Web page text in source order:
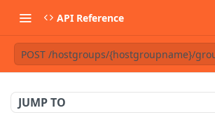
API Reference
POST /hostgroups/{hostgroupname}/
JUMP TO